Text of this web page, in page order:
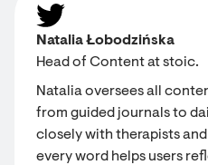
Natalia Łobodzińska
Head of Content at stoic.
Natalia oversees all
from guided journals to
closely with therapists
every word helps users